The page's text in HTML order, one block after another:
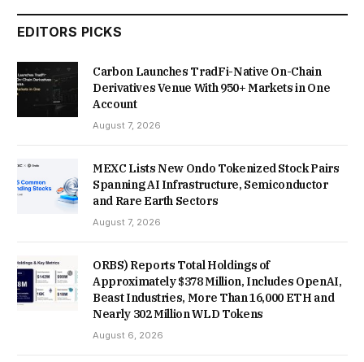
EDITORS PICKS
Carbon Launches TradFi-Native On-Chain
Derivatives Venue With 950+ Markets in One
Account
August 7, 2026
MEXC Lists New Ondo Tokenized Stock Pairs
Spanning AI Infrastructure, Semiconductor
and Rare Earth Sectors
August 7, 2026
ORBS) Reports Total Holdings of
Approximately $378 Million, Includes OpenAI,
Beast Industries, More Than 16,000 ETH and
Nearly 302 Million WLD Tokens
August 6, 2026